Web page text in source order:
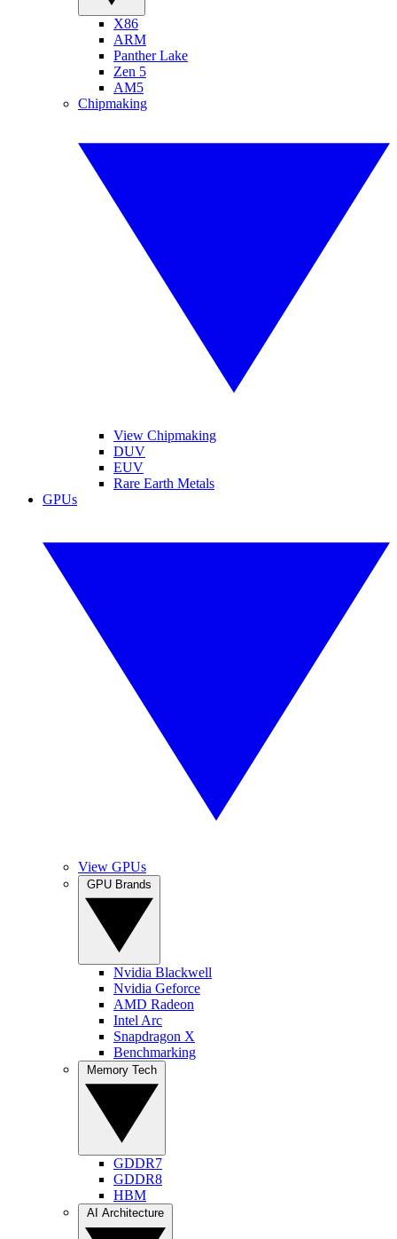
X86
ARM
Panther Lake
Zen 5
AM5
Chipmaking
View Chipmaking
DUV
EUV
Rare Earth Metals
GPUs
View GPUs
Nvidia Blackwell
Nvidia Geforce
AMD Radeon
Intel Arc
Snapdragon X
Benchmarking
GDDR7
GDDR8
HBM